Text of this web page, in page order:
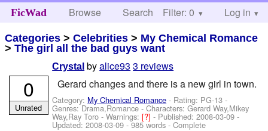
FicWad Browse Search Help
Filter: 0 Log in
Categories >Celebrities > My Chemical Romance
>The girl all the bad guys want
Crystal byalice93 3 reviews
Gerard changes and there is a new girl in town.
Category: My Chemical Romance - Rating: PG-13 -
Genres: Drama,Romance -Characters: Gerard Way,Mikey
Way,Ray Toro -Warnings:[?]- Published:2008-03-09 -
Updated:2008-03-09 - 985 words - Complete
0
Unrated